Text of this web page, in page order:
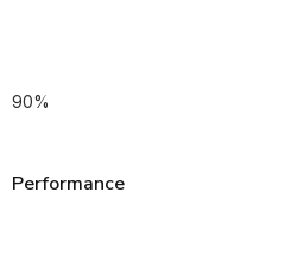
90%
Performance